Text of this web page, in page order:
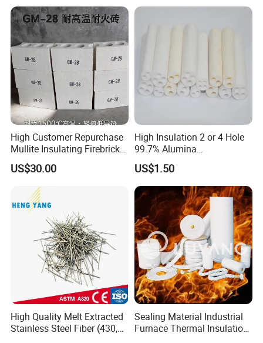
technical team with over 36 years experience in
thermal insulation material. Offer the best quality
High Customer Repurchase
Mullite Insulating Firebrick
Kiln Material
US$30.00
High Insulation 2 or 4 Hole
99.7% Alumina
Thermocouple Ceramic
Insulator
US$1.50
High Quality Melt Extracted
Stainless Steel Fiber (430,
446, 304, 310)
Sealing Material Industrial
Furnace Thermal Insulation
Rope Heat Resistant Std